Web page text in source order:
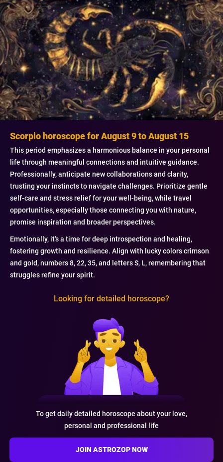
Scorpio horoscope for August 9 to August 15
This period emphasizes a harmonious balance in your personal
life through meaningful connections and intuitive guidance.
Professionally, anticipate new collaborations and clarity,
trusting your instincts to navigate challenges. Prioritize gentle
self-care and stress relief for your well-being, while travel
opportunities, especially those connecting you with nature,
promise inspiration and broader perspectives.
Emotionally, it's a time for deep introspection and healing,
fostering growth and resilience. Align with lucky colors crimson
and gold, numbers 8, 22, 35, and letters S, L, remembering that
struggles refine your spirit.
Looking for detailed horoscope?
To get daily detailed horoscope about your love,
personal and professional life
JOIN ASTROZOP NOW